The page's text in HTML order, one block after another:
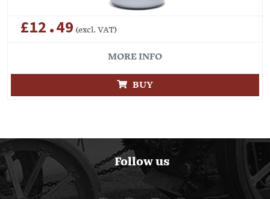
£12.49 (excl. VAT)
MORE INFO
BUY
Follow us